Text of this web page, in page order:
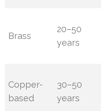
Brass
20–50
years
Copper-
based
30–50
years